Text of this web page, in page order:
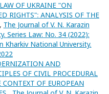
OF UKRAINE "ON
RIGHTS": ANALYSIS OF THE
, The Journal of V. N. Karazin
Series Law: No. 34 (2022):
Kharkiv National University.
AND
OF CIVIL PROCEDURAL
OF EUROPEAN